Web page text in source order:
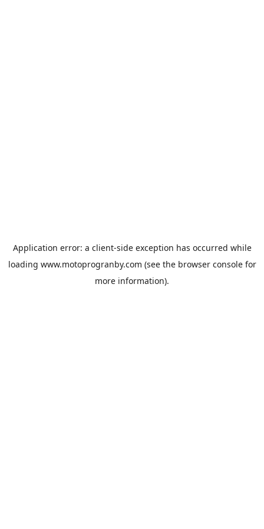
Application error: a client-side exception has occurred while
loading www.motoprogranby.com (see the browser consolefor
more information).